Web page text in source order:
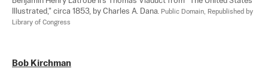
Illustrated," circa 1853, by Charles A. Dana. Public Domain, Republished by
Library of Congress
Bob Kirchman